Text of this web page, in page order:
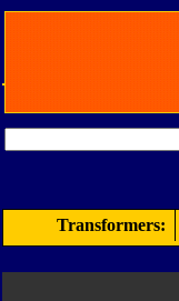
Transformers: